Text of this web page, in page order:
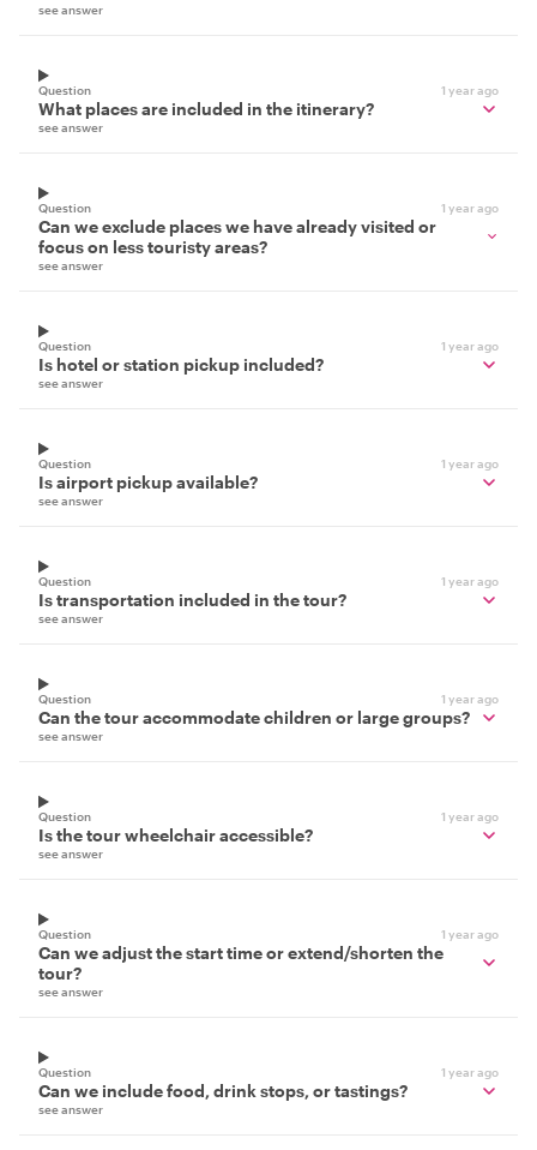
see answer
Question 1 year ago
What places are included in the itinerary?
see answer
Question 1 year ago
Can we exclude places we have already visited or
focus on less touristy areas?
see answer
Question 1 year ago
Is hotel or station pickup included?
see answer
Question 1 year ago
Is airport pickup available?
see answer
Question 1 year ago
Is transportation included in the tour?
see answer
Question 1 year ago
Can the tour accommodate children or large groups?
see answer
Question 1 year ago
Is the tour wheelchair accessible?
see answer
Question 1 year ago
Can we adjust the start time or extend/shorten the
tour?
see answer
Question 1 year ago
Can we include food, drink stops, or tastings?
see answer